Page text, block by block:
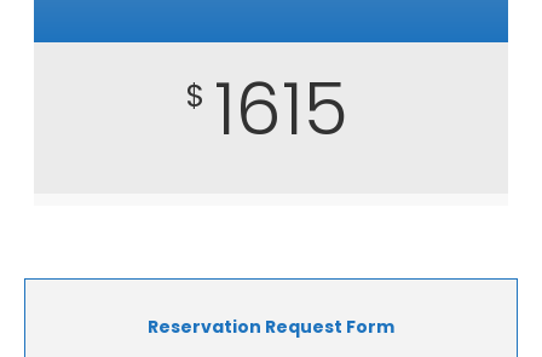
$ 1615
Reservation Request Form